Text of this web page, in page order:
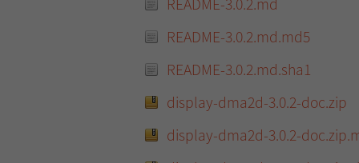
README-3.0.2.md
README-3.0.2.md.md5
README-3.0.2.md.sha1
display-dma2d-3.0.2-doc.zip
display-dma2d-3.0.2-